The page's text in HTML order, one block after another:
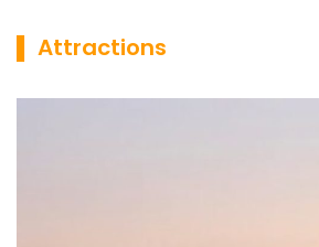
▌ Attractions